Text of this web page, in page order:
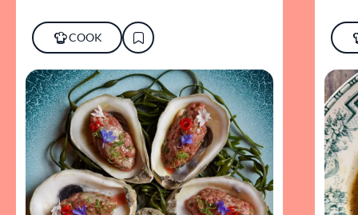
COOK